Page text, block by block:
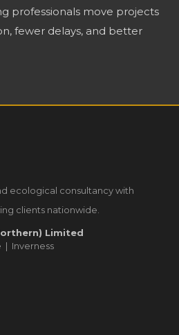
professionals move projects
fewer delays, and better
ecological consultancy with
clients nationwide.
Limited
| Inverness